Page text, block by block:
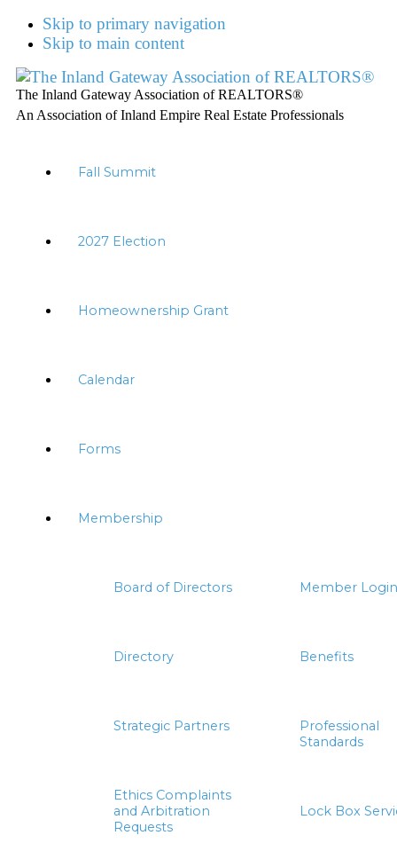
Skip to primary navigation
Skip to main content
The Inland Gateway Association of REALTORS®
An Association of Inland Empire Real Estate Professionals
Fall Summit
2027 Election
Homeownership Grant
Calendar
Forms
Membership
Board of Directors Member Login
Directory Benefits
Strategic Partners
Professional
Standards
Ethics Complaints
and Arbitration
Requests
Lock Box